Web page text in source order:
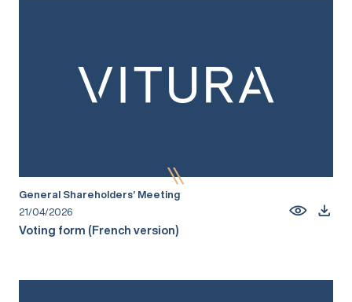
General Shareholders’ Meeting
21/04/2026
Voting form (French version)